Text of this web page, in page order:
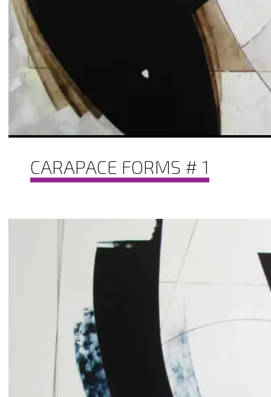
CARAPACE FORMS # 1